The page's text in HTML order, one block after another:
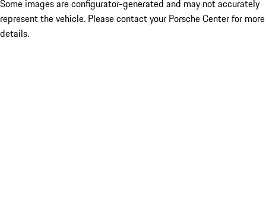
Some images are configurator-generated and may not accurately
represent the vehicle. Please contact your Porsche Center for more
details.